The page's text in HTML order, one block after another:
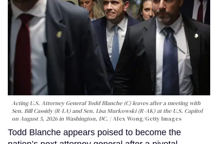
Acting U.S. Attorney General Todd Blanche (C) leaves after a meeting with
Sen. Bill Cassidy (R-LA) and Sen. Lisa Murkowski (R-AK) at the U.S. Capitol
on August 5, 2026 in Washington, DC.
Alex Wong/Getty Images
Todd Blanche appears poised to become the